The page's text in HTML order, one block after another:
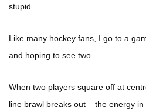
stupid.
Like many hockey fans, I go to a
and hoping to see two.
When two players square off at
line brawl breaks out – the energy